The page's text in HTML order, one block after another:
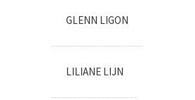
GLENN LIGON
LILIANE LIJN